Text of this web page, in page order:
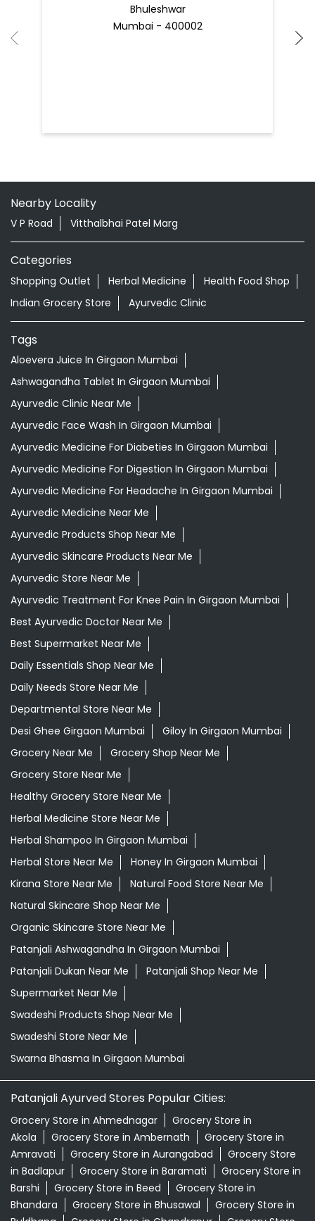
Bhuleshwar
Mumbai - 400002
Nearby Locality
V P Road Vitthalbhai Patel Marg
Categories
Shopping Outlet Herbal Medicine
Health Food Shop
Indian Grocery Store
Ayurvedic Clinic
Tags
Aloevera Juice In Girgaon Mumbai
Ashwagandha Tablet In Girgaon Mumbai
Ayurvedic Clinic Near Me
Ayurvedic Face Wash In Girgaon Mumbai
Ayurvedic Medicine For Diabeties In Girgaon Mumbai
Ayurvedic Medicine For Digestion In Girgaon Mumbai
Ayurvedic Medicine For Headache In Girgaon Mumbai
Ayurvedic Medicine Near Me
Ayurvedic Products Shop Near Me
Ayurvedic Skincare Products Near Me
Ayurvedic Store Near Me
Ayurvedic Treatment For Knee Pain In Girgaon Mumbai
Best Ayurvedic Doctor Near Me
Best Supermarket Near Me
Daily Essentials Shop Near Me
Daily Needs Store Near Me
Departmental Store Near Me
Desi Ghee Girgaon Mumbai
Giloy In Girgaon Mumbai
Grocery Near Me
Grocery Shop Near Me
Grocery Store Near Me
Healthy Grocery Store Near Me
Herbal Medicine Store Near Me
Herbal Shampoo In Girgaon Mumbai
Herbal Store Near Me
Honey In Girgaon Mumbai
Kirana Store Near Me
Natural Food Store Near Me
Natural Skincare Shop Near Me
Organic Skincare Store Near Me
Patanjali Ashwagandha In Girgaon Mumbai
Patanjali Dukan Near Me
Patanjali Shop Near Me
Supermarket Near Me
Swadeshi Products Shop Near Me
Swadeshi Store Near Me
Swarna Bhasma In Girgaon Mumbai
Patanjali Ayurved Stores Popular Cities:
Grocery Store in Ahmednagar
Grocery Store in
Akola
Grocery Store in Ambernath
Grocery Store in
Amravati
Grocery Store in Aurangabad
Grocery Store
in Badlapur
Grocery Store in Baramati
Grocery Store in
Barshi
Grocery Store in Beed
Grocery Store in
Bhandara
Grocery Store in Bhusawal
Grocery Store in